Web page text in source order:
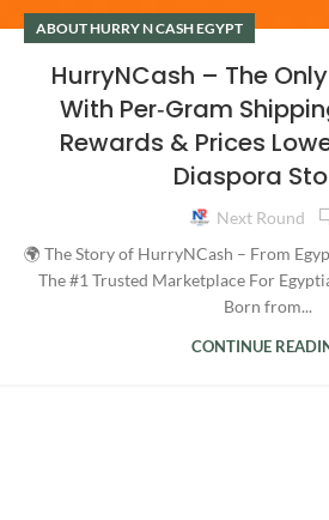
ABOUT HURRY N CASH EGYPT
HurryNCash – The
With Per‑Gram
Rewards & Prices
Diaspora
Next Round
🌍 The Story of HurryNCash – From
The #1 Trusted Marketplace For
Born from...
CONTINUE